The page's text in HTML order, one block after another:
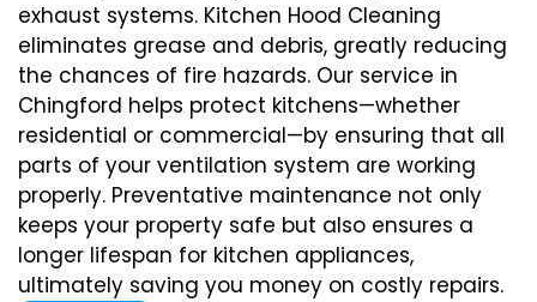
exhaust systems. Kitchen Hood Cleaning
eliminates grease and debris, greatly reducing
the chances of fire hazards. Our service in
Chingford helps protect kitchens—whether
residential or commercial—by ensuring that all
parts of your ventilation system are working
properly. Preventative maintenance not only
keeps your property safe but also ensures a
longer lifespan for kitchen appliances,
ultimately saving you money on costly repairs.